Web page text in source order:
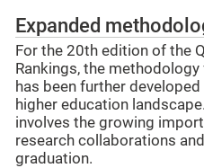
Expanded
For the 20th edition of the
Rankings, the
has been further
higher education
involves the growing
research collaborations
graduation.